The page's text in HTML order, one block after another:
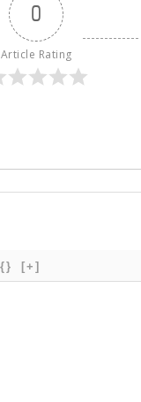
0
Article Rating
{} [+]